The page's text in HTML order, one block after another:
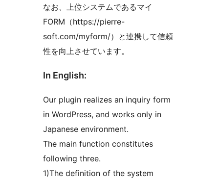
なお、上位システムであるマイ
FORM（https://pierre-
soft.com/myform/）と連携して信頼
性を向上させています。
In English:
Our plugin realizes an inquiry form
in WordPress, and works only in
Japanese environment.
The main function constitutes
following three.
1)The definition of the system